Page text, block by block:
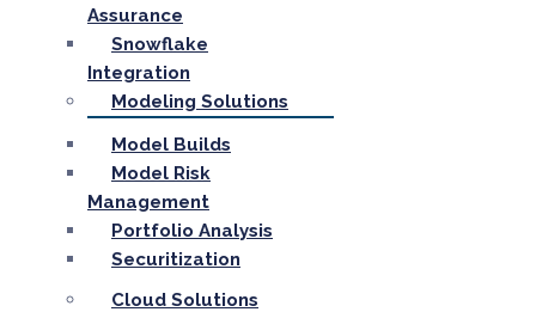
Assurance
Snowflake
Integration
Modeling Solutions
Model Builds
Model Risk
Management
Portfolio Analysis
Securitization
Cloud Solutions